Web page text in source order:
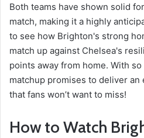
Both teams have shown solid
match, making it a highly
to see how Brighton's strong
match up against Chelsea's
points away from home. With
matchup promises to deliver
that fans won’t want to miss!
How to Watch